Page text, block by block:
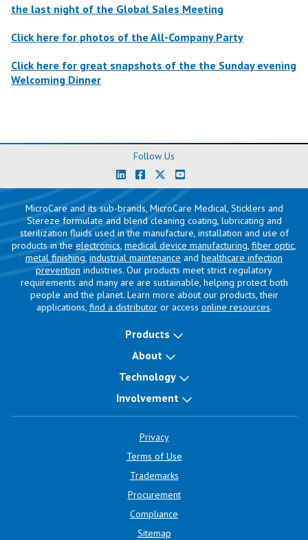
the last night of the Global Sales Meeting
Click here for photos of the All-Company Party
Click here for great snapshots of the the Sunday evening
Welcoming Dinner
Follow Us
MicroCare and its sub-brands, MicroCare Medical, Sticklers and
Stereze formulate and blend cleaning coating, lubricating and
sterilization fluids used in the manufacture, installation and use of
products in the electronics, medical device manufacturing, fiber optic,
metal finishing, industrial maintenance and healthcare infection
prevention industries. Our products meet strict regulatory
requirements and many are are sustainable, helping protect both
people and the planet. Learn more about our products, their
applications, find a distributoror access online resources.
Products
About
Technology
Involvement
Privacy
Terms of Use
Trademarks
Procurement
Compliance
Sitemap